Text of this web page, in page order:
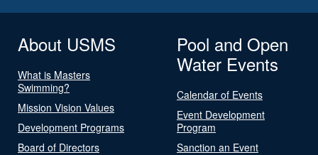
About USMS
What is Masters
Swimming?
Mission Vision Values
Development Programs
Board of Directors
Pool and Open
Water Events
Calendar of Events
Event Development
Program
Sanction an Event